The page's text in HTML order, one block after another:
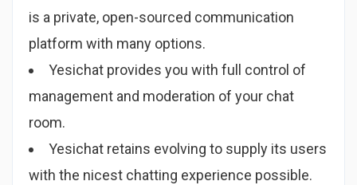
is a private, open-sourced communication
platform with many options.
Yesichat provides you with full control of
management and moderation of your chat
room.
Yesichat retains evolving to supply its users
with the nicest chatting experience possible.